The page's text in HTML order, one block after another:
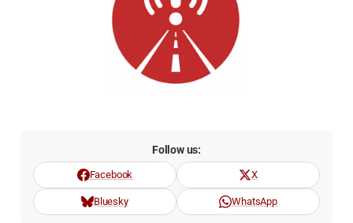
Follow us:
Facebook X
Bluesky WhatsApp